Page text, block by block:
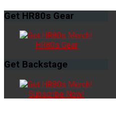
Get HR80s Gear
HR80s Gear
Get Backstage
Subscribe Now!